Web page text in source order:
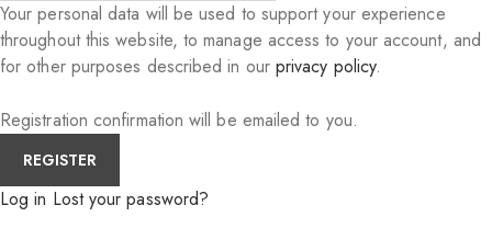
Your personal data will be used to support your experience
throughout this website, to manage access to your account, and
for other purposes described in our privacy policy.
Registration confirmation will be emailed to you.
Log in Lost your password?